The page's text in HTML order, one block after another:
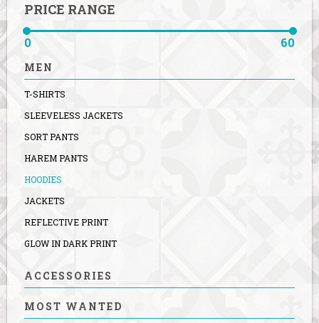
PRICE RANGE
0 60
MEN
T-SHIRTS
SLEEVELESS JACKETS
SORT PANTS
HAREM PANTS
HOODIES
JACKETS
REFLECTIVE PRINT
GLOW IN DARK PRINT
ACCESSORIES
MOST WANTED